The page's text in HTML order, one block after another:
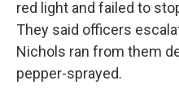
red light and failed to
They said officers
Nichols ran from them
pepper-sprayed.